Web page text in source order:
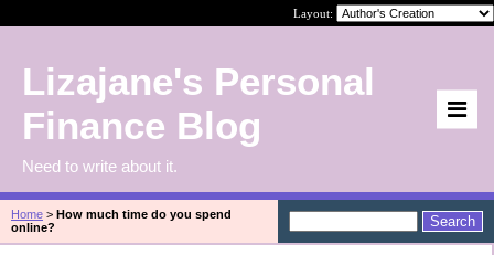
Layout:
Lizajane's Personal
Finance Blog
Need to write about it.
Home > How much time do you spend
online?